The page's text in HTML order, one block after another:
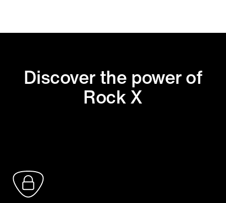
Discover the power of
Rock X